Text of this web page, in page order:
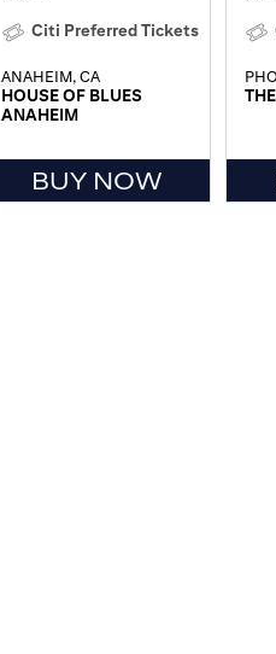
Citi Preferred Tickets
ANAHEIM, CA
HOUSE OF BLUES
ANAHEIM
BUY NOW